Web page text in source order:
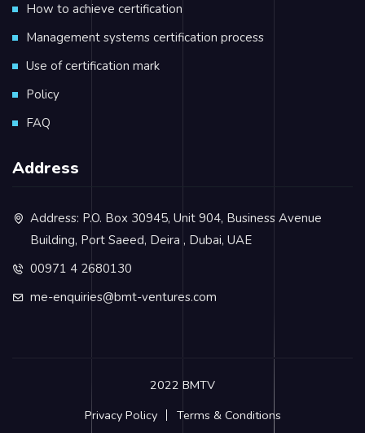
How to achieve certification
Management systems certification process
Use of certification mark
Policy
FAQ
Address
Address: P.O. Box 30945, Unit 904, Business Avenue
Building, Port Saeed, Deira , Dubai, UAE
00971 4 2680130
me-enquiries@bmt-ventures.com
2022 BMTV
Privacy Policy
Terms & Conditions